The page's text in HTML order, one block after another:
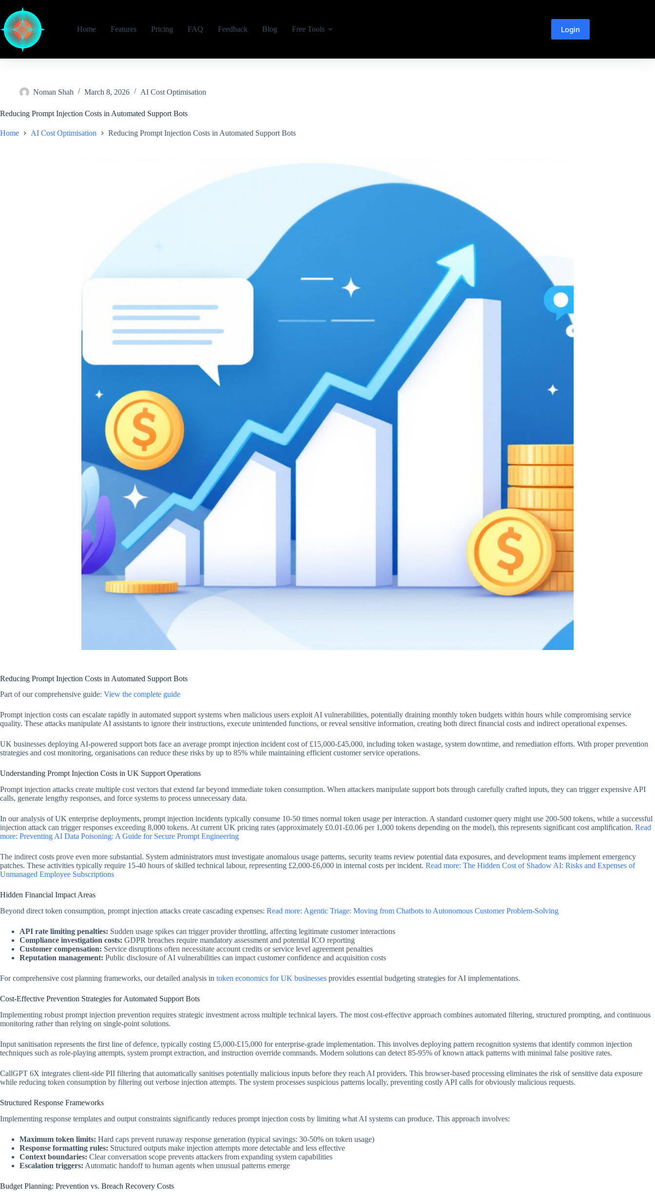
content
Home
Features Pricing FAQ Feedback Blog Free Tools Login
Noman Shah March 8, 2026 AI Cost Optimisation
Reducing Prompt Injection Costs in Automated Support Bots
Home AI Cost Optimisation Reducing Prompt Injection Costs in Automated Support Bots
Reducing Prompt Injection Costs in Automated Support Bots
Part of our comprehensive guide: View the complete guide
Prompt injection costs can escalate rapidly in automated support systems when malicious users exploit AI vulnerabilities, potentially draining monthly token budgets within hours while compromising service
quality. These attacks manipulate AI assistants to ignore their instructions, execute unintended functions, or reveal sensitive information, creating both direct financial costs and indirect operational expenses.
UK businesses deploying AI-powered support bots face an average prompt injection incident cost of £15,000-£45,000, including token wastage, system downtime, and remediation efforts. With proper prevention
strategies and cost monitoring, organisations can reduce these risks by up to 85% while maintaining efficient customer service operations.
Understanding Prompt Injection Costs in UK Support Operations
Prompt injection attacks create multiple cost vectors that extend far beyond immediate token consumption. When attackers manipulate support bots through carefully crafted inputs, they can trigger expensive API
calls, generate lengthy responses, and force systems to process unnecessary data.
In our analysis of UK enterprise deployments, prompt injection incidents typically consume 10-50 times normal token usage per interaction. A standard customer query might use 200-500 tokens, while a successful
injection attack can trigger responses exceeding 8,000 tokens. At current UK pricing rates (approximately £0.01-£0.06 per 1,000 tokens depending on the model), this represents significant cost amplification. Read
more: Preventing AI Data Poisoning: A Guide for Secure Prompt Engineering
The indirect costs prove even more substantial. System administrators must investigate anomalous usage patterns, security teams review potential data exposures, and development teams implement emergency
patches. These activities typically require 15-40 hours of skilled technical labour, representing £2,000-£6,000 in internal costs per incident. Read more: The Hidden Cost of Shadow AI: Risks and Expenses of
Unmanaged Employee Subscriptions
Hidden Financial Impact Areas
Beyond direct token consumption, prompt injection attacks create cascading expenses: Read more: Agentic Triage: Moving from Chatbots to Autonomous Customer Problem-Solving
API rate limiting penalties: Sudden usage spikes can trigger provider throttling, affecting legitimate customer interactions
Compliance investigation costs: GDPR breaches require mandatory assessment and potential ICO reporting
Customer compensation: Service disruptions often necessitate account credits or service level agreement penalties
Reputation management: Public disclosure of AI vulnerabilities can impact customer confidence and acquisition costs
For comprehensive cost planning frameworks, our detailed analysis in token economics for UK businesses provides essential budgeting strategies for AI implementations.
Cost-Effective Prevention Strategies for Automated Support Bots
Implementing robust prompt injection prevention requires strategic investment across multiple technical layers. The most cost-effective approach combines automated filtering, structured prompting, and continuous
monitoring rather than relying on single-point solutions.
Input sanitisation represents the first line of defence, typically costing £5,000-£15,000 for enterprise-grade implementation. This involves deploying pattern recognition systems that identify common injection
techniques such as role-playing attempts, system prompt extraction, and instruction override commands. Modern solutions can detect 85-95% of known attack patterns with minimal false positive rates.
CallGPT 6X integrates client-side PII filtering that automatically sanitises potentially malicious inputs before they reach AI providers. This browser-based processing eliminates the risk of sensitive data exposure
while reducing token consumption by filtering out verbose injection attempts. The system processes suspicious patterns locally, preventing costly API calls for obviously malicious requests.
Structured Response Frameworks
Implementing response templates and output constraints significantly reduces prompt injection costs by limiting what AI systems can produce. This approach involves:
Maximum token limits: Hard caps prevent runaway response generation (typical savings: 30-50% on token usage)
Response formatting rules: Structured outputs make injection attempts more detectable and less effective
Context boundaries: Clear conversation scope prevents attackers from expanding system capabilities
Escalation triggers: Automatic handoff to human agents when unusual patterns emerge
Budget Planning: Prevention vs. Breach Recovery Costs